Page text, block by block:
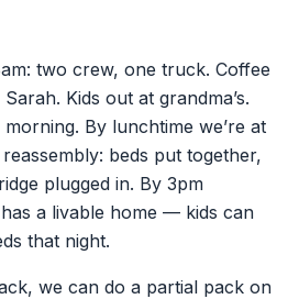
two crew, one truck. Coffee
Kids out at grandma’s.
By lunchtime we’re at
beds put together,
plugged in. By 3pm
a livable home — kids can
that night.
we can do a partial pack on